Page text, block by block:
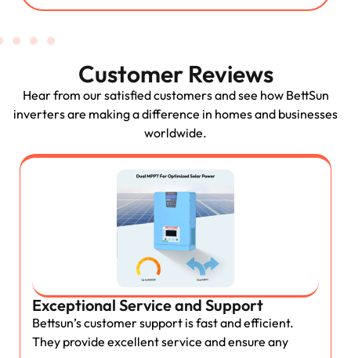
Customer Reviews
Hear from our satisfied customers and see how BettSun
inverters are making a difference in homes and businesses
worldwide.
Exceptional Service and Support
Bettsun’s customer support is fast and efficient.
They provide excellent service and ensure any